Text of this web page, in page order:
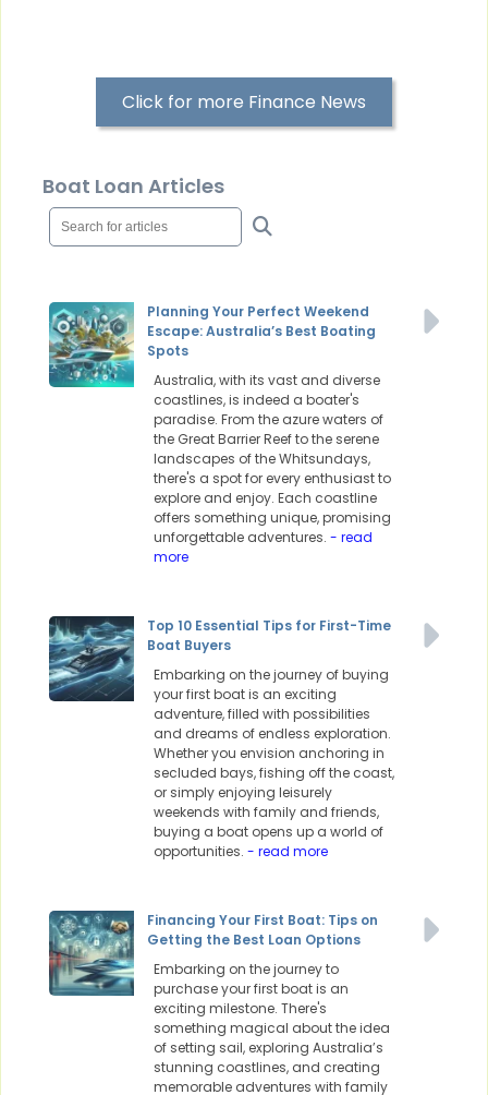
Click for more Finance News
Boat Loan Articles
Planning Your Perfect Weekend
Escape: Australia’s Best Boating
Spots
Australia, with its vast and diverse
coastlines, is indeed a boater's
paradise. From the azure waters of
the Great Barrier Reef to the serene
landscapes of the Whitsundays,
there's a spot for every enthusiast to
explore and enjoy. Each coastline
offers something unique, promising
unforgettable adventures. - read
more
Top 10 Essential Tips for First-Time
Boat Buyers
Embarking on the journey of buying
your first boat is an exciting
adventure, filled with possibilities
and dreams of endless exploration.
Whether you envision anchoring in
secluded bays, fishing off the coast,
or simply enjoying leisurely
weekends with family and friends,
buying a boat opens up a world of
opportunities. - read more
Financing Your First Boat: Tips on
Getting the Best Loan Options
Embarking on the journey to
purchase your first boat is an
exciting milestone. There's
something magical about the idea
of setting sail, exploring Australia’s
stunning coastlines, and creating
memorable adventures with family